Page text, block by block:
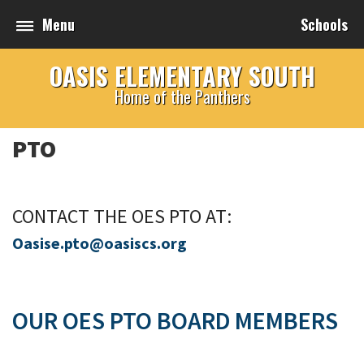
Menu Schools
OASIS ELEMENTARY SOUTH
Home of the Panthers
PTO
CONTACT THE OES PTO AT:
Oasise.pto@oasiscs.org
OUR OES PTO BOARD MEMBERS